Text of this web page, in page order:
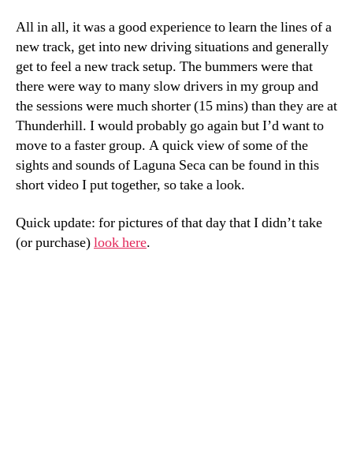
All in all, it was a good experience to learn the lines of a
new track, get into new driving situations and generally
get to feel a new track setup. The bummers were that
there were way to many slow drivers in my group and
the sessions were much shorter (15 mins) than they are at
Thunderhill. I would probably go again but I’d want to
move to a faster group. A quick view of some of the
sights and sounds of Laguna Seca can be found in this
short video I put together, so take a look.
Quick update: for pictures of that day that I didn’t take
(or purchase)look here.